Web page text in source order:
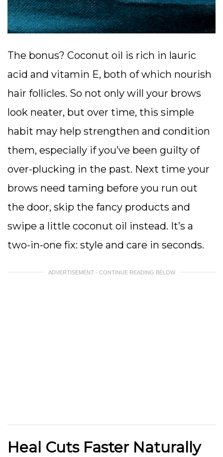
The bonus? Coconut oil is rich in lauric
acid and vitamin E, both of which nourish
hair follicles. So not only will your brows
look neater, but over time, this simple
habit may help strengthen and condition
them, especially if you’ve been guilty of
over-plucking in the past. Next time your
brows need taming before you run out
the door, skip the fancy products and
swipe a little coconut oil instead. It’s a
two-in-one fix: style and care in seconds.
ADVERTISEMENT - CONTINUE READING BELOW
Heal Cuts Faster Naturally